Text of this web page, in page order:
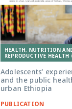
HEALTH, NUTRITION
REPRODUCTIVE HEALTH
Adolescents’
and the public
urban Ethiopia
PUBLICATION